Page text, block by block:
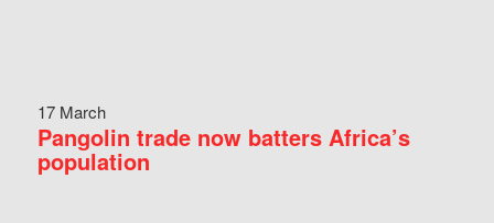
17 March
Pangolin trade now batters Africa’s
population